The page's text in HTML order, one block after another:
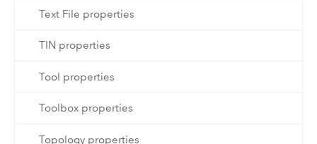
Text File properties
TIN properties
Tool properties
Toolbox properties
Topology properties